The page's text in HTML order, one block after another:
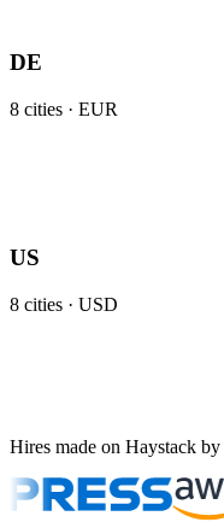
DE
8 cities · EUR
US
8 cities · USD
Hires made on Haystack